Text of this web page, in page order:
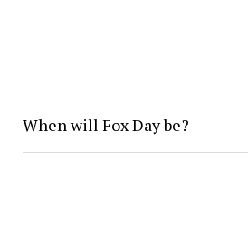
When will Fox Day be?